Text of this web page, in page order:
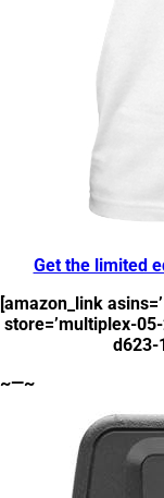
Get the limited
[amazon_link
store=’multiplex-05-
d623-
~—~